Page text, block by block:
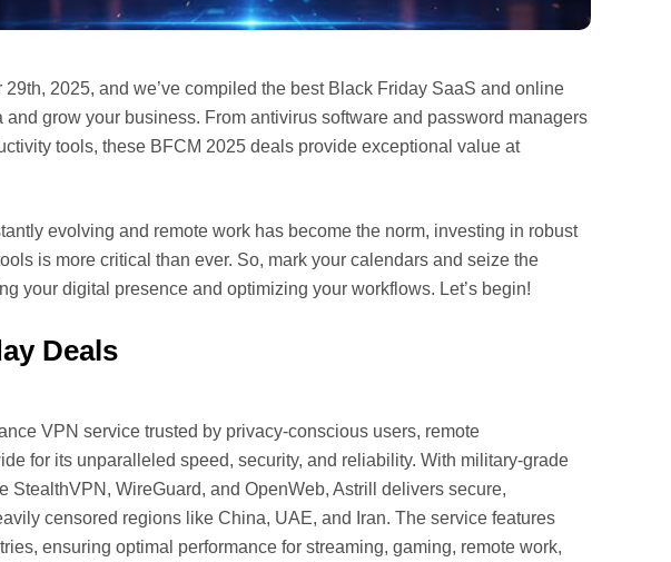
2025, and we’ve compiled the best Black Friday SaaS and online
grow your business. From antivirus software and password managers
tools, these BFCM 2025 deals provide exceptional value at
evolving and remote work has become the norm, investing in robust
is more critical than ever. So, mark your calendars and seize the
your digital presence and optimizing your workflows. Let’s begin!
Deals
VPN service trusted by privacy-conscious users, remote
for its unparalleled speed, security, and reliability. With military-grade
StealthVPN, WireGuard, and OpenWeb, Astrill delivers secure,
censored regions like China, UAE, and Iran. The service features
ensuring optimal performance for streaming, gaming, remote work,